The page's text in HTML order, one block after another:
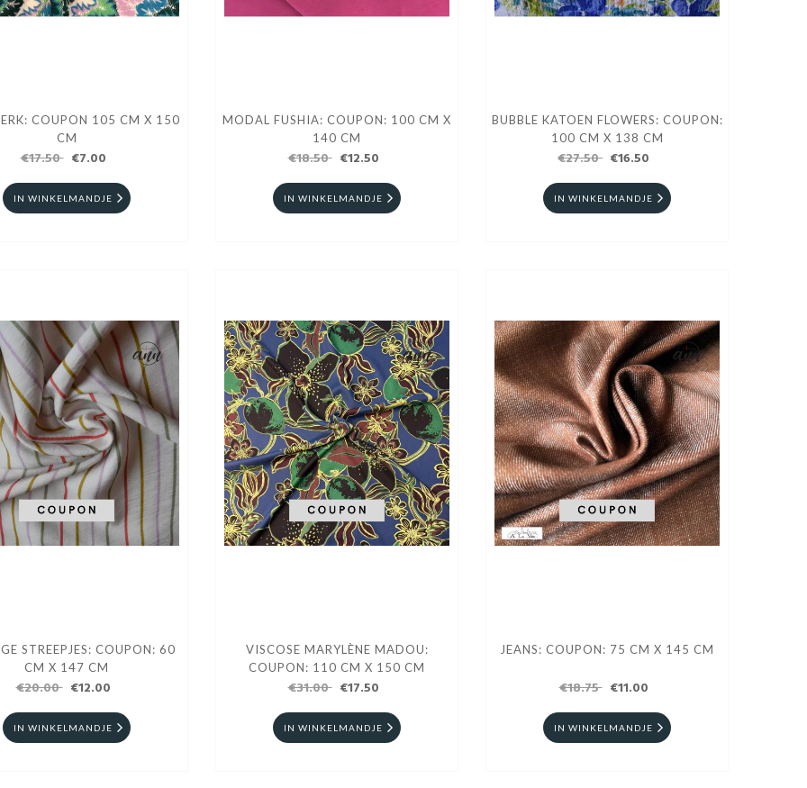
COUPON 105 CM X 150
CM
€17.50 €7.00
IN WINKELMANDJE
MODAL FUSHIA: COUPON: 100 CM X
140 CM
€18.50 €12.50
IN WINKELMANDJE
BUBBLE KATOEN FLOWERS: COUPON:
100 CM X 138 CM
€27.50 €16.50
IN WINKELMANDJE
STREEPJES: COUPON: 60
CM X 147 CM
€20.00 €12.00
IN WINKELMANDJE
VISCOSE MARYLÈNE MADOU:
COUPON: 110 CM X 150 CM
€31.00 €17.50
IN WINKELMANDJE
JEANS: COUPON: 75 CM X 145 CM
€18.75 €11.00
IN WINKELMANDJE